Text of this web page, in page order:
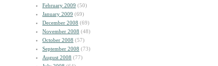
February 2009 (50)
January 2009 (69)
December 2008 (69)
November 2008 (48)
October 2008 (57)
September 2008 (73)
August 2008 (77)